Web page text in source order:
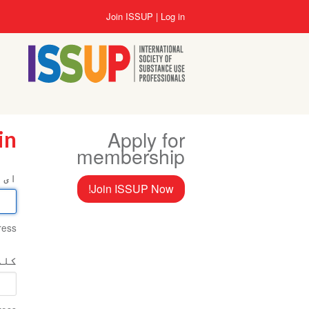
User
account
menu
Log in
Join ISSUP
Apply for
membership
Join ISSUP Now!